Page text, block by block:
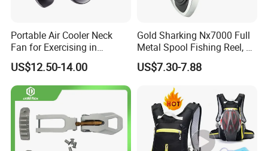
Portable Air Cooler Neck
Fan for Exercising in
Comfort
US$12.50-14.00
Gold Sharking Nx7000 Full
Metal Spool Fishing Reel, 14
Bearings Spinning Fishing
Reel with Metal Handle
US$7.30-7.88